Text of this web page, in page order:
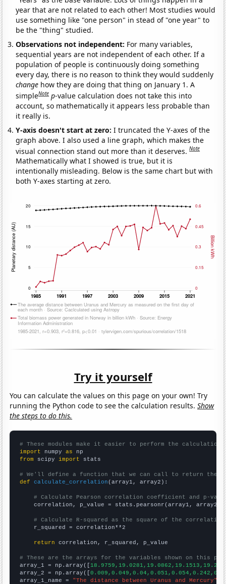
year that are not related to each other! Most studies would
use something like "one person" in stead of "one year" to
be the "thing" studied.
Observations not independent: For many variables,
sequential years are not independent of each other. If a
population of people is continuously doing something
every day, there is no reason to think they would suddenly
change how they are doing that thing on January 1. A
simpleNote p-value calculation does not take this into
account, so mathematically it appears less probable than
it really is.
Y-axis doesn't start at zero:I truncated the Y-axes of the
graph above. I also used a line graph, which makes the
visual connection stand out more than it deserves.Note
Mathematically what I showed is true, but it is
intentionally misleading. Below is the same chart but with
both Y-axes starting at zero.
Try it yourself
You can calculate the values on this page on your own! Try
running the Python code to see the calculation results.Show
the steps to do this.
# These modules make it easier to perform the calculation
import numpy as
from scipy import stats
# We'll define a function that we can call to return the
def
calculate_correlation (array1, array2):
# Calculate Pearson correlation coefficient and p-
    correlation, p_value = stats.pearsonr(array1, array2)
# Calculate R-squared as the square of the
    r_squared = correlation**2
return correlation, r_squared, p_value
# These are the arrays for the variables shown on this
array_1 = np.array([
array_2 = np.array([
array_1_name = "The distance between Uranus and Mercury"